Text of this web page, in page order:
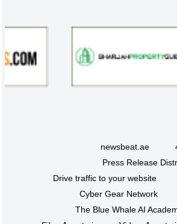
newsbeat.ae
Press Release
Drive traffic to your website
Cyber Gear Network
The Blue Whale AI